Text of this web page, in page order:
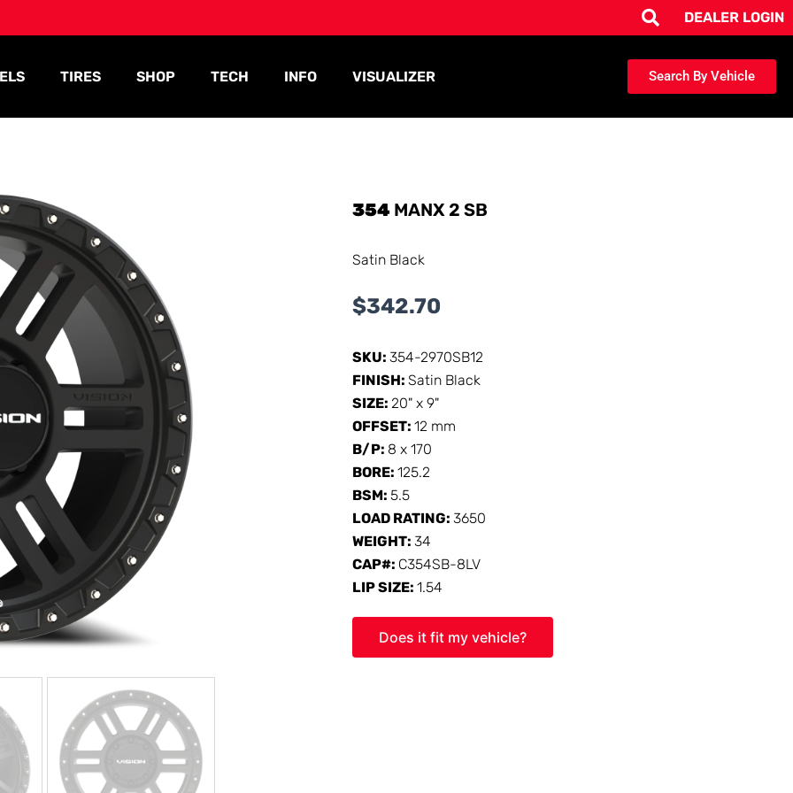
DEALER LOGIN
TIRES SHOP TECH INFO VISUALIZER Search By Vehicle
354 MANX 2 SB
Satin Black
$342.70
SKU:354-2970SB12
FINISH:Satin Black
SIZE:20" x 9"
OFFSET:12 mm
B/P: 8 x 170
BORE:125.2
BSM:5.5
LOAD RATING:3650
WEIGHT:34
CAP#: C354SB-8LV
LIP SIZE:1.54
Does it fit my vehicle?